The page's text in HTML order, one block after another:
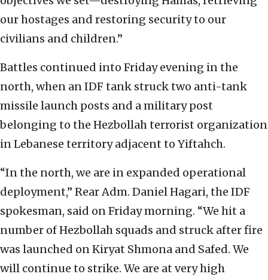
our hostages and restoring security to our
civilians and children.”
Battles continued into Friday evening in the
north, when an IDF tank struck two anti-tank
missile launch posts and a military post
belonging to the Hezbollah terrorist organization
in Lebanese territory adjacent to Yiftahch.
“In the north, we are in expanded operational
deployment,” Rear Adm. Daniel Hagari, the IDF
spokesman, said on Friday morning. “We hit a
number of Hezbollah squads and struck after fire
was launched on Kiryat Shmona and Safed. We
will continue to strike. We are at very high